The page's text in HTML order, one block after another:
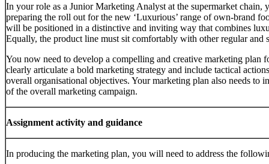
In your role as a Junior Marketing Analyst at the supermarket chain,
preparing the roll out for the new ‘Luxurious’ range of own-brand
will be positioned in a distinctive and inviting way that combines
Equally, the product line must sit comfortably with other regular and
You now need to develop a compelling and creative marketing plan
clearly articulate a bold marketing strategy and include tactical
overall organisational objectives. Your marketing plan also needs to
of the overall marketing campaign.
Assignment activity and guidance
In producing the marketing plan, you will need to address the